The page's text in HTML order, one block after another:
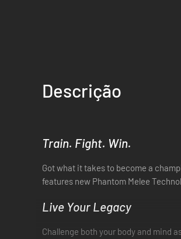
Descrição
Train. Fight. Win.
Got what it takes to become a
features new Phantom Melee
Live Your Legacy
Challenge both your body and mind